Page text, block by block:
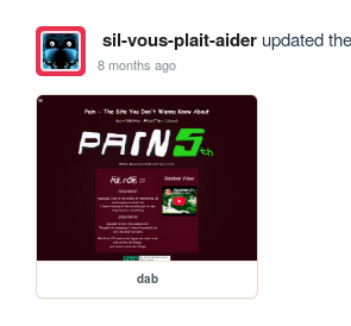
sil-vous-plait-aiderupdated
8 months ago
dab